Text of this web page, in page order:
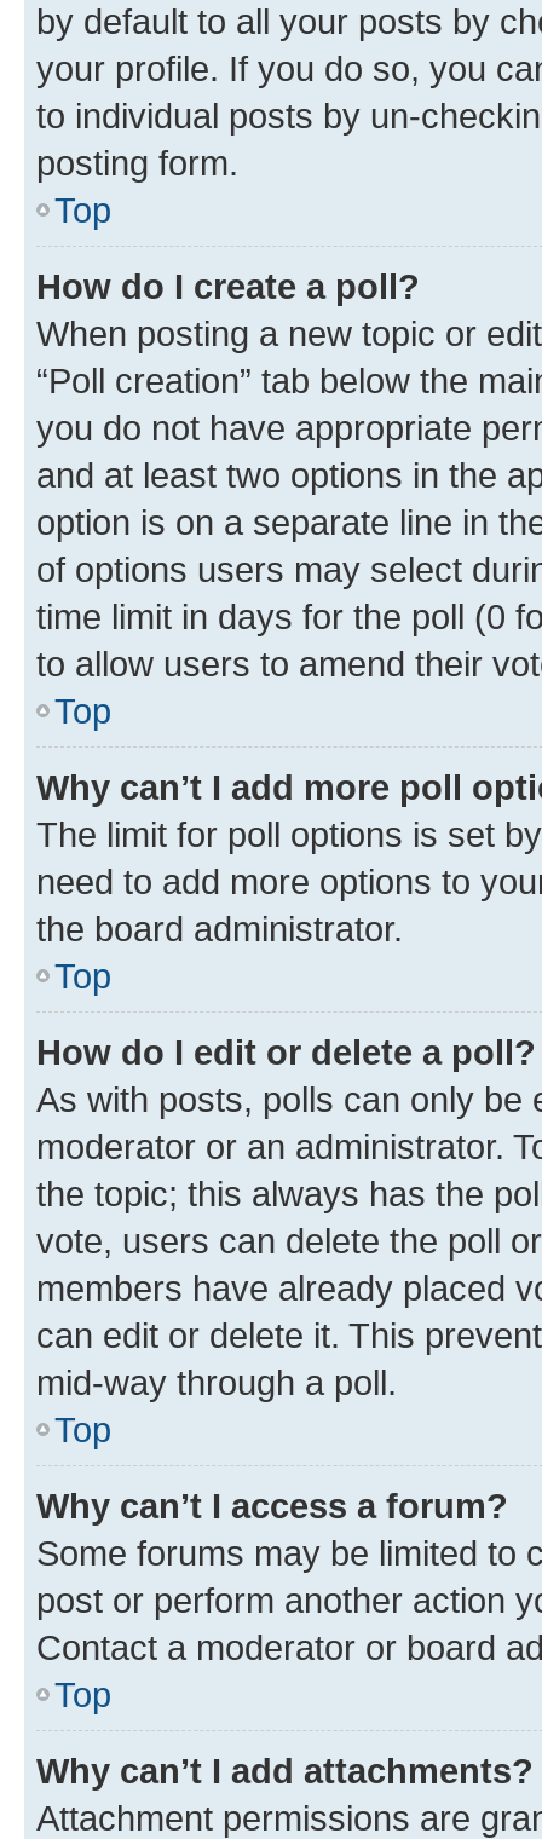
by default to all your posts by
your profile. If you do so, you
to individual posts by un-
posting form.
Top
How do I create a poll?
When posting a new topic or
“Poll creation” tab below the
you do not have appropriate
and at least two options in the
option is on a separate line in
of options users may select
time limit in days for the poll (0
to allow users to amend their
Top
Why can’t I add more poll
The limit for poll options is set
need to add more options to
the board administrator.
Top
How do I edit or delete a poll?
As with posts, polls can only be
moderator or an administrator.
the topic; this always has the
vote, users can delete the poll
members have already placed
can edit or delete it. This
mid-way through a poll.
Top
Why can’t I access a forum?
Some forums may be limited to
post or perform another action
Contact a moderator or board
Top
Why can’t I add attachments?
Attachment permissions are